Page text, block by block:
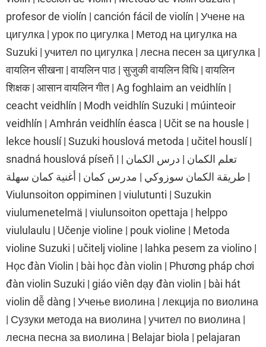
profesor de violín | canción fácil de violín | Учене на
цигулка | урок по цигулка | Метод на цигулка на
Suzuki | учител по цигулка | лесна песен за цигулка |
वायलिन सीखना | वायलिन पाठ | सुजुकी वायलिन विधि | वायलिन
शिक्षक | आसान वायलिन गीत | Ag foghlaim an veidhlín |
ceacht veidhlín | Modh veidhlín Suzuki | múinteoir
veidhlín | Amhrán veidhlín éasca | Učit se na housle |
lekce houslí | Suzuki houslová metoda | učitel houslí |
snadná houslová píseň | تعلم الكمان | درس الكمان |
طريقة الكمان سوزوكي | مدرس كمان | أغنية كمان سهلة |
Viulunsoiton oppiminen | viulutunti | Suzukin
viulumenetelmä | viulunsoiton opettaja | helppo
viululaulu | Učenje violine | pouk violine | Metoda
violine Suzuki | učitelj violine | lahka pesem za violino |
Học đàn Violin | bài học đàn violin | Phương pháp chơi
đàn violin Suzuki | giáo viên dạy đàn violin | bài hát
violin dễ dàng | Учење виолина | лекција по виолина
| Сузуки метода на виолина | учител по виолина |
лесна песна за виолина | Belajar biola | pelajaran